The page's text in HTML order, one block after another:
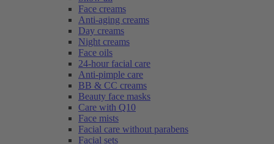
Face creams
Anti-aging creams
Day creams
Night creams
Face oils
24-hour facial care
Anti-pimple care
BB & CC creams
Beauty face masks
Care with Q10
Face mists
Facial care without parabens
Facial sets